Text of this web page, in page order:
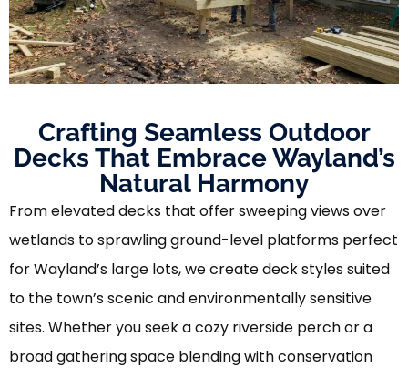
Crafting Seamless Outdoor
Decks That Embrace Wayland’s
Natural Harmony
From elevated decks that offer sweeping views over
wetlands to sprawling ground-level platforms perfect
for Wayland’s large lots, we create deck styles suited
to the town’s scenic and environmentally sensitive
sites. Whether you seek a cozy riverside perch or a
broad gathering space blending with conservation